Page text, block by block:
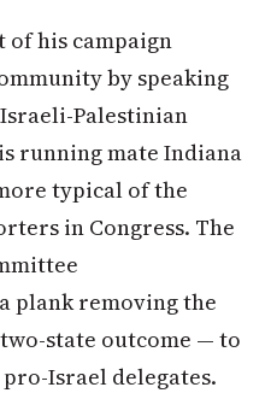
of his campaign
by speaking
Palestinian
running mate Indiana
typical of the
in Congress. The
plank removing the
state outcome — to
Israel delegates.